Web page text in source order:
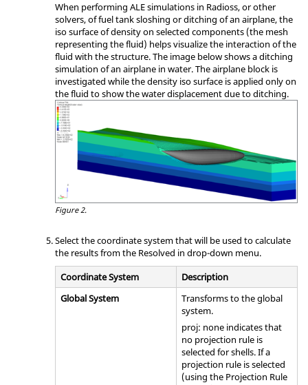
When performing ALE simulations in Radioss, or other
solvers, of fuel tank sloshing or ditching of an airplane, the
iso surface of density on selected components (the mesh
representing the fluid) helps visualize the interaction of the
fluid with the structure. The image below shows a ditching
simulation of an airplane in water. The airplane block is
investigated while the density iso surface is applied only on
the fluid to show the water displacement due to ditching.
Figure 2.
Select the coordinate system that will be used to calculate
the results from the Resolved in drop-down menu.
Coordinate System
Description
Global System
Transforms to the global
system.
proj: none indicates that
no projection rule is
selected for shells. If a
projection rule is selected
(using the Projection Rule